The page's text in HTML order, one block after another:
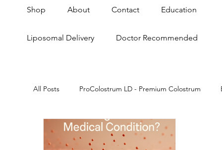
Shop About Contact Education
Liposomal Delivery Doctor Recommended
All Posts ProColostrum LD - Premium Colostrum
Skin & Anti-Aging Anti-Aging